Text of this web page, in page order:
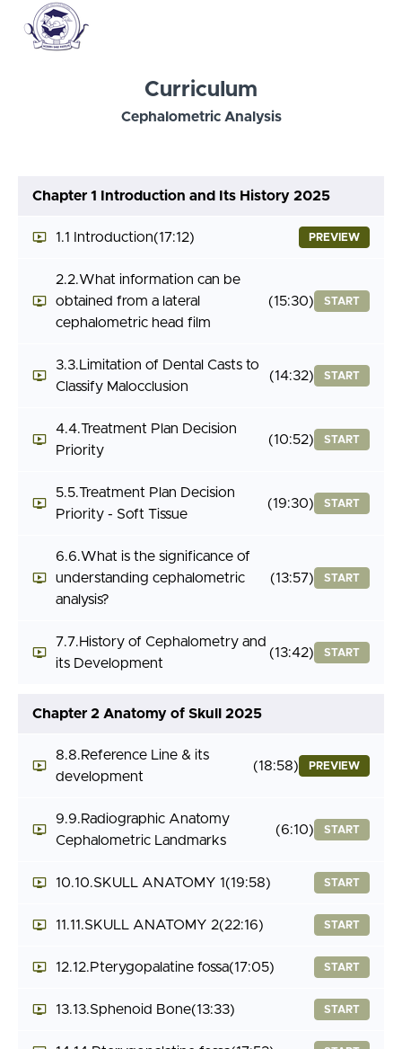
Curriculum
Cephalometric Analysis
Chapter 1 Introduction and Its History 2025
1.1 Introduction(17:12) PREVIEW
2.2.What information can be
obtained from a lateral
cephalometric head film
(15:30) START
3.3.Limitation of Dental Casts to
Classify Malocclusion
(14:32) START
4.4.Treatment Plan Decision
Priority
(10:52) START
5.5.Treatment Plan Decision
Priority - Soft Tissue
(19:30) START
6.6.What is the significance of
understanding cephalometric
analysis?
(13:57) START
7.7.History of Cephalometry and
its Development
(13:42) START
Chapter 2 Anatomy of Skull 2025
8.8.Reference Line & its
development
(18:58) PREVIEW
9.9.Radiographic Anatomy
Cephalometric Landmarks
(6:10) START
10.10.SKULL ANATOMY 1(19:58) START
11.11.SKULL ANATOMY 2(22:16) START
12.12.Pterygopalatine fossa(17:05) START
13.13.Sphenoid Bone(13:33) START